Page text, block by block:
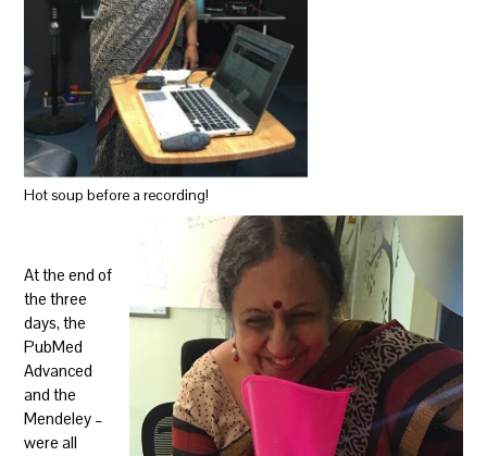
Hot soup before a recording!
At the end of
the three
days, the
PubMed
Advanced
and the
Mendeley –
were all